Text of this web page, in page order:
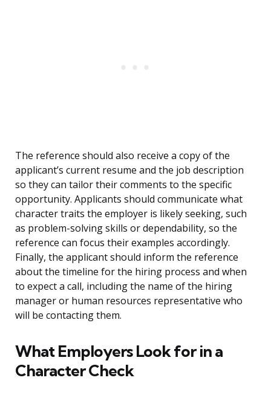
The reference should also receive a copy of the
applicant’s current resume and the job description
so they can tailor their comments to the specific
opportunity. Applicants should communicate what
character traits the employer is likely seeking, such
as problem-solving skills or dependability, so the
reference can focus their examples accordingly.
Finally, the applicant should inform the reference
about the timeline for the hiring process and when
to expect a call, including the name of the hiring
manager or human resources representative who
will be contacting them.
What Employers Look for in a
Character Check